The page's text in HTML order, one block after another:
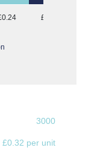
£0.23
3000
£0.32 per unit